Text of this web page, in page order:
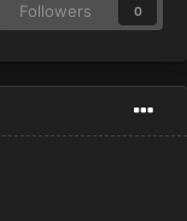
Followers 0